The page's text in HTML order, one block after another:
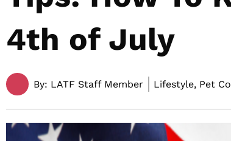
4th of July
By: LATF Staff Member Lifestyle, Pet